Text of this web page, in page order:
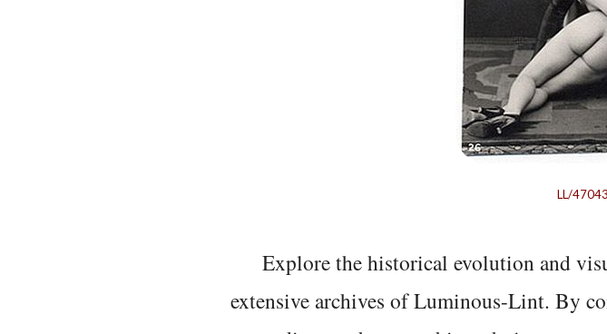
LL/47043
Explore the historical evolution and
extensive archives of Luminous-Lint. By